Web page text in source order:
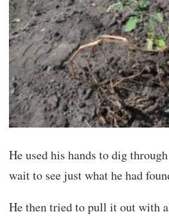
He used his hands to dig
wait to see just what he had
He then tried to pull it out with